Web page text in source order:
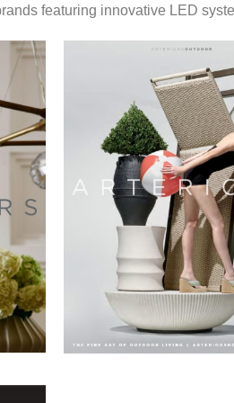
featuring innovative LED